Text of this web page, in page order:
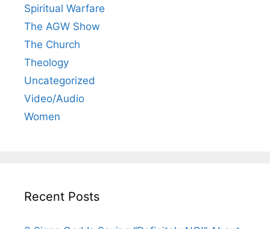
Spiritual Warfare
The AGW Show
The Church
Theology
Uncategorized
Video/Audio
Women
Recent Posts